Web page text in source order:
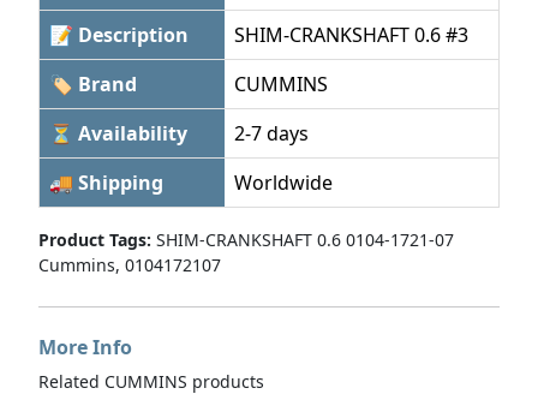
📝 Description
SHIM-CRANKSHAFT 0.6 #3
🏷 Brand
CUMMINS
⏳ Availability
2-7 days
🚚 Shipping
Worldwide
Product Tags: SHIM-CRANKSHAFT 0.6 0104-1721-07
Cummins, 0104172107
More Info
Related CUMMINS products